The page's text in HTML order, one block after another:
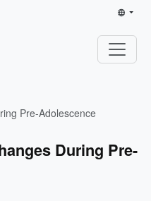
Pre-Adolescence
During Pre-